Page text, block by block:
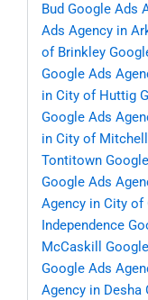
Bud Google Ads
Ads Agency in
of Brinkley
Google Ads
in City of Huttig
Google Ads
in City of
Tontitown
Google Ads
Agency in City of
Independence
McCaskill
Google Ads
Agency in Desha